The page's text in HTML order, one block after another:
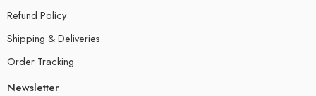
Refund Policy
Shipping & Deliveries
Order Tracking
Newsletter